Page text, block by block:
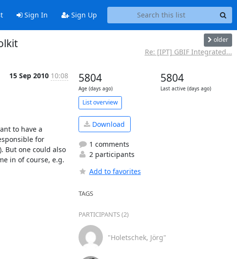
Sign In Sign Up
older
Re: [IPT] GBIF Integrated...
15 Sep 2010 10:08
to have a
for
But one could also
in of course, e.g.
5804
Age (days ago)
5804
Last active (days ago)
List overview
Download
1 comments
2 participants
Add to favorites
TAGS
PARTICIPANTS (2)
"Holetschek, Jörg"